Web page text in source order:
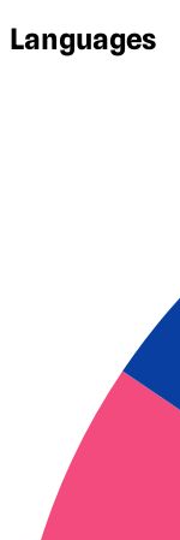
Languages